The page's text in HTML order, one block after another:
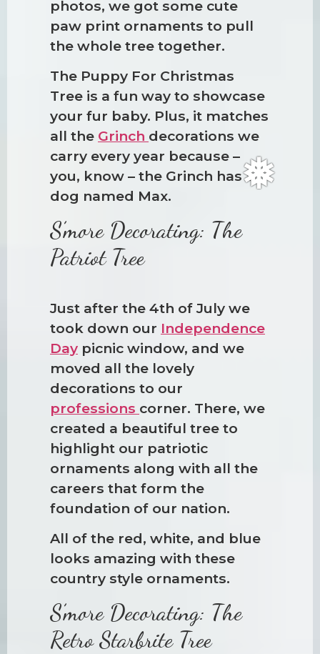
photos, we got some cute
paw print ornaments to pull
the whole tree together.
The Puppy For Christmas
Tree is a fun way to showcase
your fur baby. Plus, it matches
all the Grinch decorations we
carry every year because –
you, know – the Grinch has a
dog named Max.
S’more Decorating: The
Patriot Tree
Just after the 4th of July we
took down our Independence
Day picnic window, and we
moved all the lovely
decorations to our
professions corner. There, we
created a beautiful tree to
highlight our patriotic
ornaments along with all the
careers that form the
foundation of our nation.
All of the red, white, and blue
looks amazing with these
country style ornaments.
S’more Decorating: The
Retro Starbrite Tree